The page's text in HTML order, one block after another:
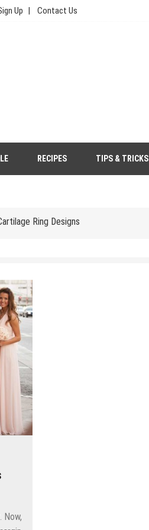
Up Contact Us
RECIPES TIPS & TRICKS
to Save Money
Price Tag?
Keep It Off
2022-2023
Color From Fading
with time in children?
Wedding Outfit More Eco-Friendly
Save Money
Now,